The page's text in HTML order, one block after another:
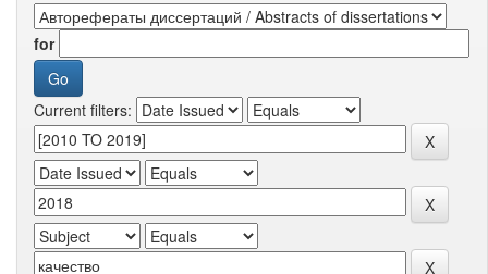
for
Current filters: